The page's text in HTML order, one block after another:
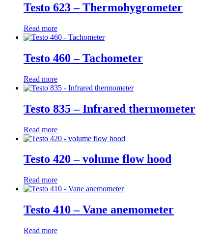
Testo 623 – Thermohygrometer
Read more
Testo 460 – Tachometer
Read more
Testo 835 – Infrared thermometer
Read more
Testo 420 – volume flow hood
Read more
Testo 410 – Vane anemometer
Read more